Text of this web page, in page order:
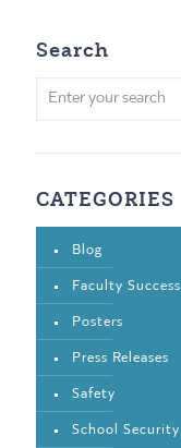
Search
CATEGORIES
Blog
Faculty Success
Posters
Press Releases
Safety
School Security